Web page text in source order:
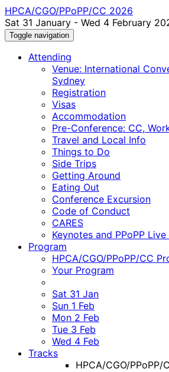
HPCA/CGO/PPoPP/CC 2026
Sat 31 January - Wed 4 February
Toggle navigation
Attending
Venue: International
Sydney
Registration
Visas
Accommodation
Pre-Conference: CC,
Travel and Local Info
Things to Do
Side Trips
Getting Around
Eating Out
Conference Excursion
Code of Conduct
CARES
Keynotes and PPoPP
Program
HPCA/CGO/PPoPP/CC
Your Program
Sat 31 Jan
Sun 1 Feb
Mon 2 Feb
Tue 3 Feb
Wed 4 Feb
Tracks
HPCA/CGO/PPoPP/